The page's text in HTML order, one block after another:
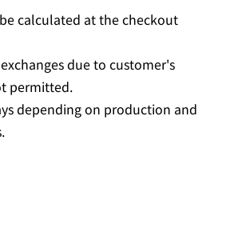
.
calculated at the checkout
due to customer's
permitted.
depending on production and